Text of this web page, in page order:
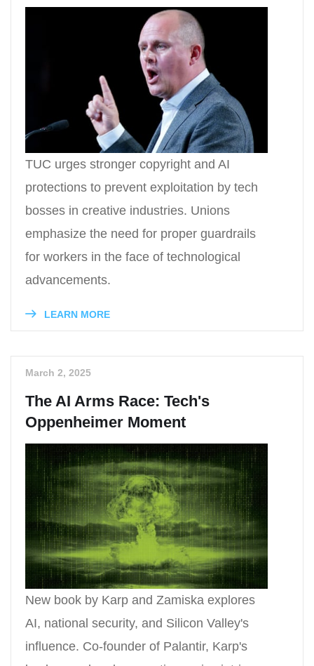
TUC urges stronger copyright and AI
protections to prevent exploitation by tech
bosses in creative industries. Unions
emphasize the need for proper guardrails
for workers in the face of technological
advancements.
LEARN MORE
March 2, 2025
The AI Arms Race: Tech's
Oppenheimer Moment
New book by Karp and Zamiska explores
AI, national security, and Silicon Valley's
influence. Co-founder of Palantir, Karp's